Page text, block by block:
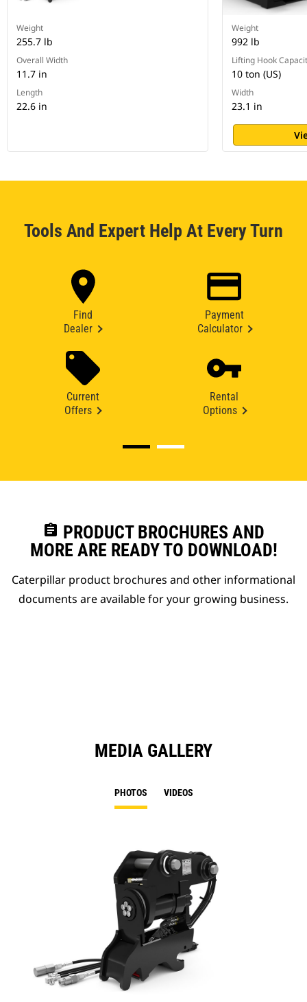
Weight
255.7 lb
Overall Width
11.7 in
Length
22.6 in
Weight
992 lb
Lifting Hook
10 ton (US)
Width
23.1 in
Tools And Expert Help At Every Turn
Find
Dealer
Payment
Calculator
Current
Offers
Rental
Options
assignment PRODUCT BROCHURES AND
MORE ARE READY TO DOWNLOAD!
Caterpillar product brochures and other informational
documents are available for your growing business.
MEDIA GALLERY
PHOTOS VIDEOS